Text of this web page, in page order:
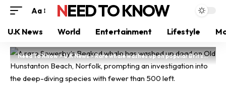
Aa NEED TO KNOW
U.K News World Entertainment Lifestyle
Need To Know>U.K News>Rare whale washes up on popular Brit staycation beach